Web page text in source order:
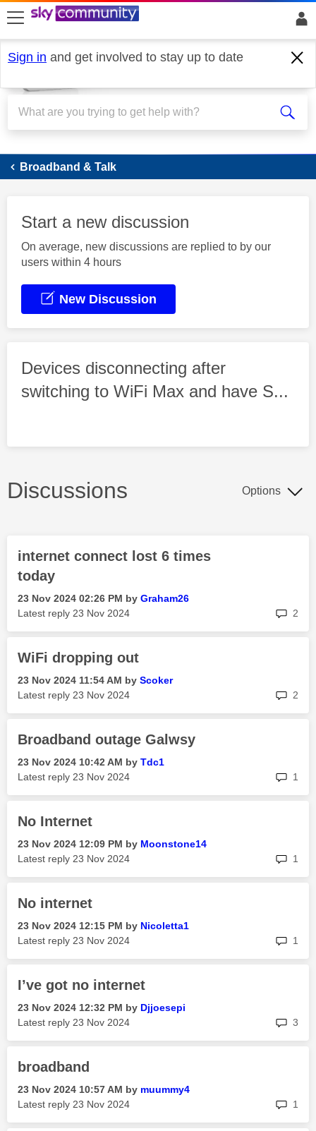
skip to search
skip to content
skip to footer
Sign in and get involved to stay up to date
Broadband
Broadband & Talk
Start a new discussion
On average, new discussions are replied to by our
users within 4 hours
New Discussion
Devices disconnecting after
switching to WiFi Max and have S...
Discussions Options
internet connect lost 6 times
today
‎23 Nov 2024 02:26 PM by Graham26
Latest reply ‎23 Nov 2024 2
WiFi dropping out
‎23 Nov 2024 11:54 AM by Scoker
Latest reply ‎23 Nov 2024 2
Broadband outage Galwsy
‎23 Nov 2024 10:42 AM by Tdc1
Latest reply ‎23 Nov 2024 1
No Internet
‎23 Nov 2024 12:09 PM by Moonstone14
Latest reply ‎23 Nov 2024 1
No internet
‎23 Nov 2024 12:15 PM by Nicoletta1
Latest reply ‎23 Nov 2024 1
I’ve got no internet
‎23 Nov 2024 12:32 PM by Djjoesepi
Latest reply ‎23 Nov 2024 3
broadband
‎23 Nov 2024 10:57 AM by muummy4
Latest reply ‎23 Nov 2024 1